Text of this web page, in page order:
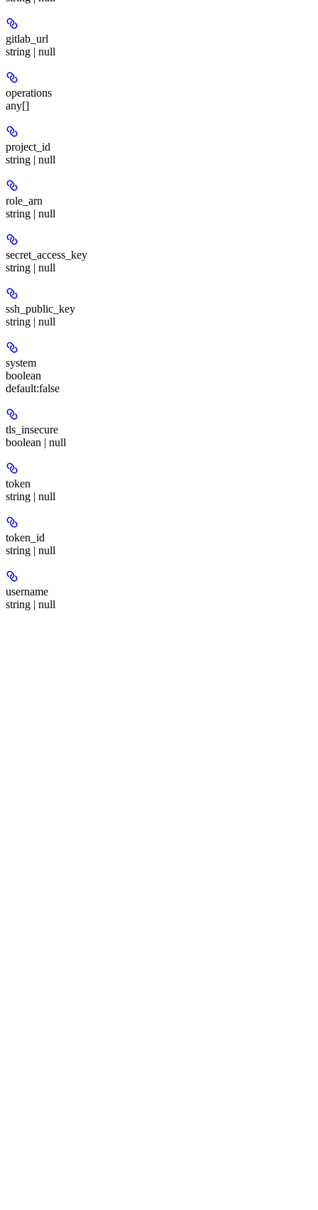
gitlab_url
string | null
operations
any[]
project_id
string | null
role_arn
string | null
secret_access_key
string | null
ssh_public_key
string | null
system
boolean
default:false
tls_insecure
boolean | null
token
string | null
token_id
string | null
username
string | null